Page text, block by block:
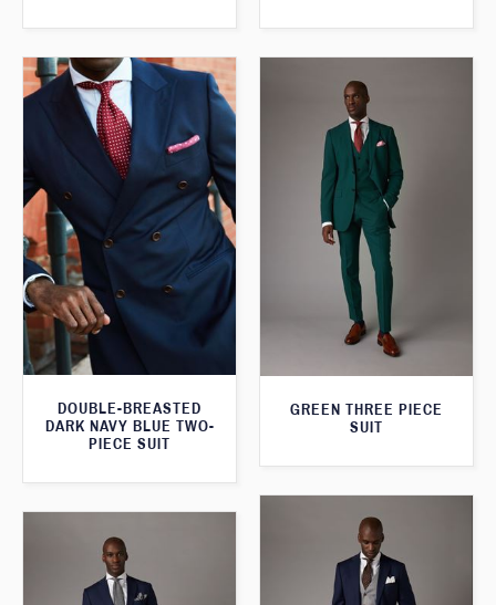
DOUBLE-BREASTED
DARK NAVY BLUE TWO-
PIECE SUIT
GREEN THREE PIECE
SUIT